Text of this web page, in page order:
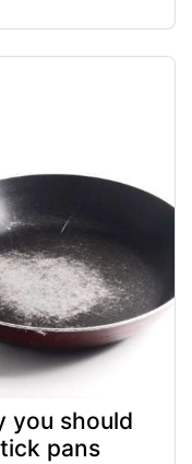
you should
pans